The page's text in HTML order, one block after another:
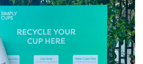
quantities only